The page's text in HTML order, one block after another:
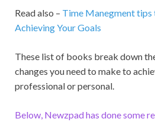
Read also – Time Manegment
Achieving Your Goals
These list of books break down
changes you need to make to
professional or personal.
Below, Newzpad has done some